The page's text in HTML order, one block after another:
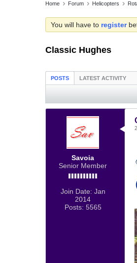
Home Forum Helicopters
You will have to register
Classic Hughes
POSTS LATEST ACTIVITY
Savoia
Senior Member
Join Date: Jan
2014
Posts: 5565